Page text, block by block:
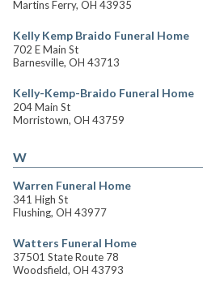
Martins Ferry, OH 43935
Kelly Kemp Braido Funeral Home
702 E Main St
Barnesville, OH 43713
Kelly-Kemp-Braido Funeral Home
204 Main St
Morristown, OH 43759
W
Warren Funeral Home
341 High St
Flushing, OH 43977
Watters Funeral Home
37501 State Route 78
Woodsfield, OH 43793